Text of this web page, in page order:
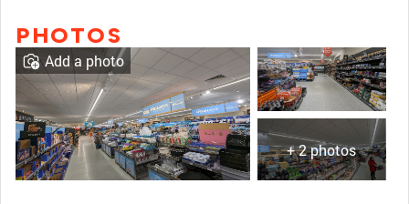
PHOTOS
+ 2 photos
Add a photo